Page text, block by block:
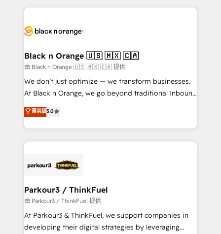
companies bridge the gap between marketing, sales,
data hygiene, and tailored HubSpot solutions. Our
a global consultancy with the care and agility of a
boutique firm. At Triario, we’re big enough to deliver
but small enough to listen. Our Services: HubSpot
implementations & data migration Custom AI agents
Website design Let’s turn your CRM into your growth
engine!
Black n Orange 🇺🇸 🇲🇽 🇨🇦
由 Black n Orange 🇺🇸 🇲🇽 🇨🇦 提供
We don’t just optimize — we transform businesses.
At Black n Orange, we go beyond traditional Inbound
Marketing with our exclusive methodologies:
BOOMS and BOOST. Together, they form a powerful
combination that has driven success for over 800
businesses worldwide. As Elite HubSpot Partners, we
strategies that integrate data-driven marketing,
companies scale faster and smarter. 🔹 BOOMS:
Demand generation for all your buyers With BOOMS,
you invest in 100% of your buyers, accelerating your
growth and positioning yourself as an undisputed
菁英級5.0
Parkour3 / ThinkFuel
由 Parkour3 / ThinkFuel 提供
At Parkour3 & ThinkFuel, we support companies in
developing their digital strategies by leveraging